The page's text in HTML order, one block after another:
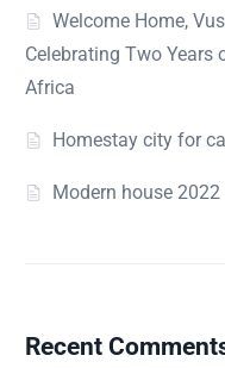
Welcome Home,
Celebrating Two Years
Africa
Homestay city for
Modern house
Recent